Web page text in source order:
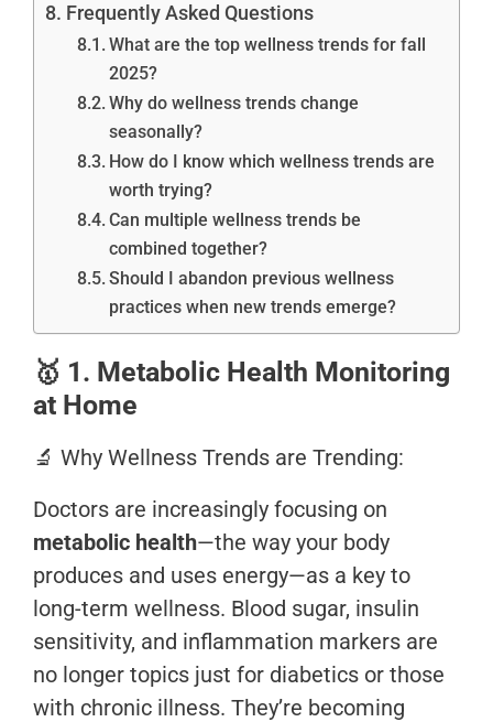
Frequently Asked Questions
What are the top wellness trends for fall
2025?
Why do wellness trends change
seasonally?
How do I know which wellness trends are
worth trying?
Can multiple wellness trends be
combined together?
Should I abandon previous wellness
practices when new trends emerge?
🥇 1. Metabolic Health Monitoring
at Home
🔬 Why Wellness Trends are Trending:
Doctors are increasingly focusing on
metabolic health—the way your body
produces and uses energy—as a key to
long-term wellness. Blood sugar, insulin
sensitivity, and inflammation markers are
no longer topics just for diabetics or those
with chronic illness. They’re becoming